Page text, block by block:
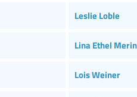
Leslie Loble
Lina Ethel
Lois Weiner